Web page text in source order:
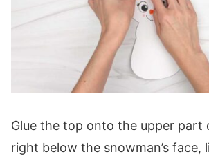
Glue the top onto the upper part
right below the snowman’s face,